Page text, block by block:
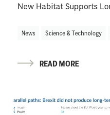
New Habitat Supports
News Science & Technology
READ MORE